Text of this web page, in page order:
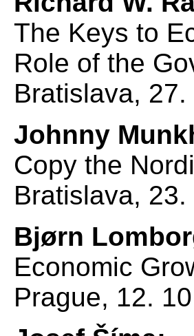
The Keys to
Role of the
Bratislava, 27.
Johnny
Copy the
Bratislava,
Bjørn
Economic
Prague, 12.